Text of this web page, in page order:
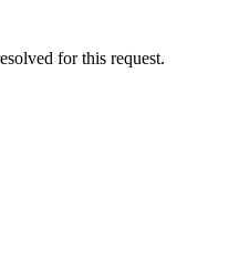
for this request.